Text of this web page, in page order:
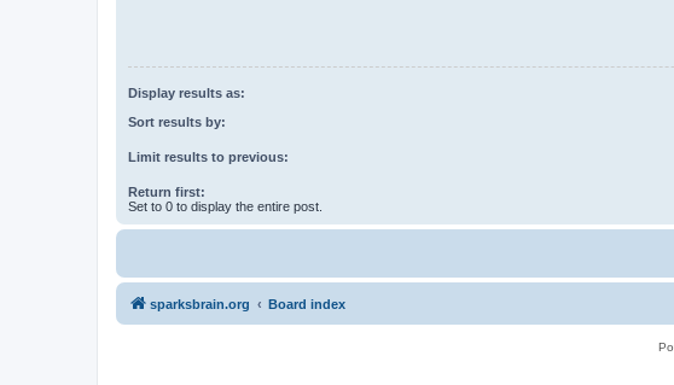
Display results as:
Sort results by:
Limit results to previous:
Return first:
Set to 0 to display the entire post.
sparksbrain.org Board index